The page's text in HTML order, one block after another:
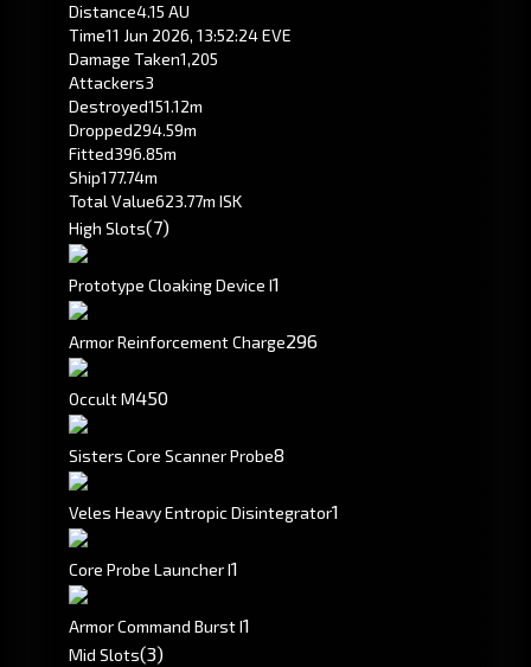
Distance4.15 AU
Time11 Jun 2026, 13:52:24 EVE
Damage Taken1,205
Attackers3
Destroyed151.12m
Dropped294.59m
Fitted396.85m
Ship177.74m
Total Value623.77m ISK
High Slots(7)
Prototype Cloaking Device I1
Armor Reinforcement Charge296
Occult M450
Sisters Core Scanner Probe8
Veles Heavy Entropic Disintegrator1
Core Probe Launcher I1
Armor Command Burst I1
Mid Slots(3)